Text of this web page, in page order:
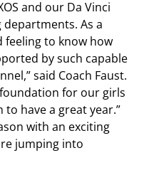
and our Da Vinci
departments. As a
feeling to know how
by such capable
said Coach Faust.
for our girls
have a great year.”
with an exciting
jumping into